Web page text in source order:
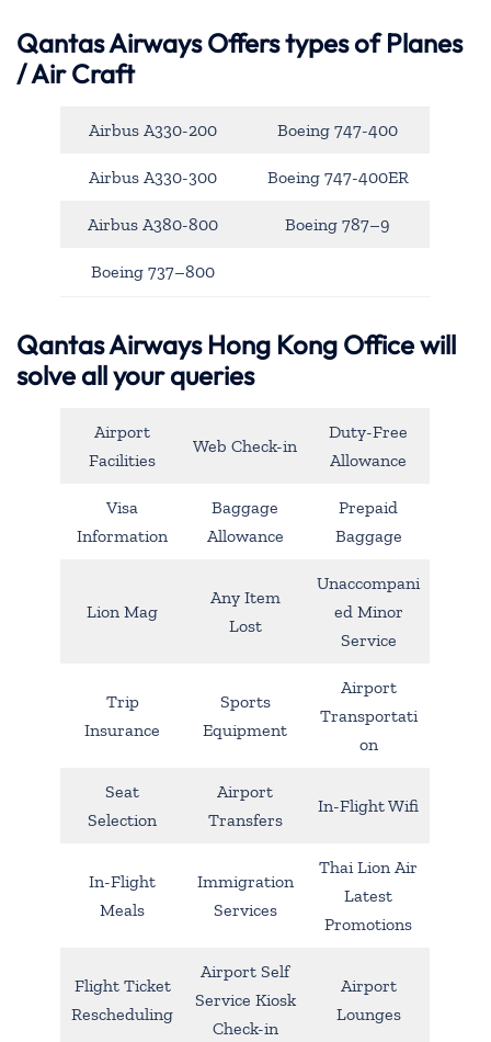
Qantas AirwaysOffers types of Planes
/ Air Craft
Airbus A330-200 Boeing 747-400
Airbus A330-300 Boeing 747-400ER
Airbus A380-800 Boeing 787–9
Boeing 737–800
Qantas Airways Hong Kong Office will
solve all your queries
Airport
Facilities
Web Check-in
Duty-Free
Allowance
Visa
Information
Baggage
Allowance
Prepaid
Baggage
Lion Mag
Any Item
Lost
Unaccompani
ed Minor
Service
Trip
Insurance
Sports
Equipment
Airport
Transportati
on
Seat
Selection
Airport
Transfers
In-Flight Wifi
In-Flight
Meals
Immigration
Services
Thai Lion Air
Latest
Promotions
Flight Ticket
Rescheduling
Airport Self
Service Kiosk
Check-in
Airport
Lounges